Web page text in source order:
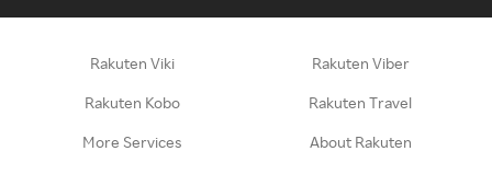
Rakuten Viki Rakuten Viber
Rakuten Kobo Rakuten Travel
More Services About Rakuten